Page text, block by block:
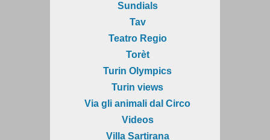
Sundials
Tav
Teatro Regio
Torèt
Turin Olympics
Turin views
Via gli animali dal Circo
Videos
Villa Sartirana